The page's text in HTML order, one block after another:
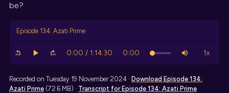
be?
Episode 134: Azati Prime
Recorded on Tuesday 19 November 2024 · Download Episode 134:
Azati Prime(72.6 MB) · Transcript for Episode 134: Azati Prime